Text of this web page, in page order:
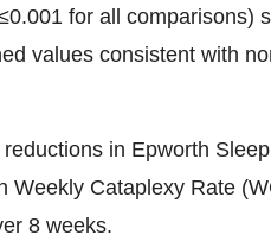
for all comparisons)
values consistent with
in Epworth
Cataplexy Rate
8 weeks.